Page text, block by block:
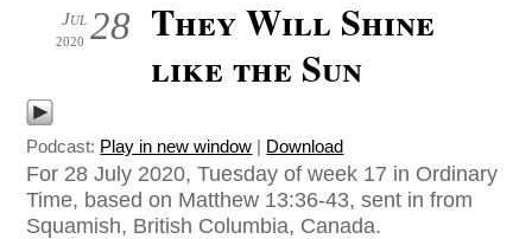
28
Jul
2020
They Will Shine
like the Sun
Podcast: Play in new window | Download
For 28 July 2020, Tuesday of week 17 in Ordinary
Time, based on Matthew 13:36-43, sent in from
Squamish, British Columbia, Canada.